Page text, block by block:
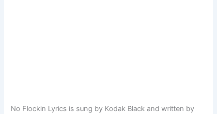
No Flockin Lyrics is sung by Kodak Black and written by